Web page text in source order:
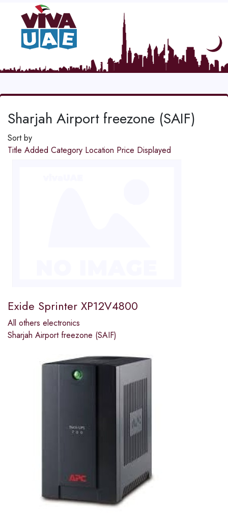
Sharjah Airport freezone (SAIF)
Sort by
Title Added Category Location Price Displayed
Exide Sprinter XP12V4800
All others electronics
Sharjah Airport freezone (SAIF)